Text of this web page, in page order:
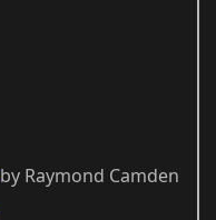
by Raymond Camden